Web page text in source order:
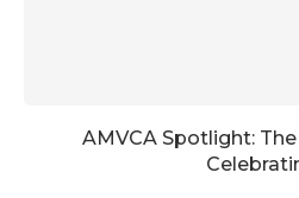
AMVCA Spotlight: